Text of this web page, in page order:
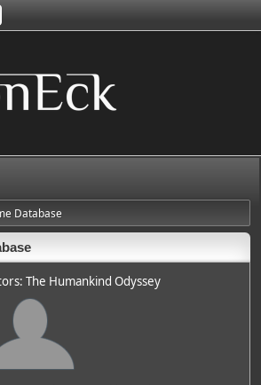
Database
The Humankind Odyssey